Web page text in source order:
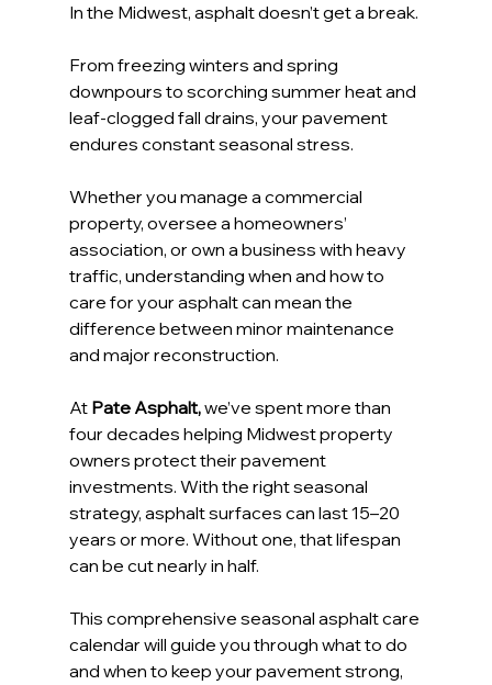
In the Midwest, asphalt doesn’t get a break.
From freezing winters and spring
downpours to scorching summer heat and
leaf-clogged fall drains, your pavement
endures constant seasonal stress.
Whether you manage a commercial
property, oversee a homeowners’
association, or own a business with heavy
traffic, understanding when and how to
care for your asphalt can mean the
difference between minor maintenance
and major reconstruction.
At Pate Asphalt, we’ve spent more than
four decades helping Midwest property
owners protect their pavement
investments. With the right seasonal
strategy, asphalt surfaces can last 15–20
years or more. Without one, that lifespan
can be cut nearly in half.
This comprehensive seasonal asphalt care
calendar will guide you through what to do
and when to keep your pavement strong,